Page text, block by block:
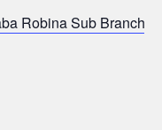
Robina Sub Branch